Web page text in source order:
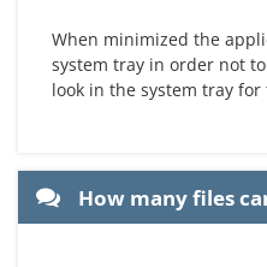
When minimized the
system tray in order not
look in the system tray for
How many files